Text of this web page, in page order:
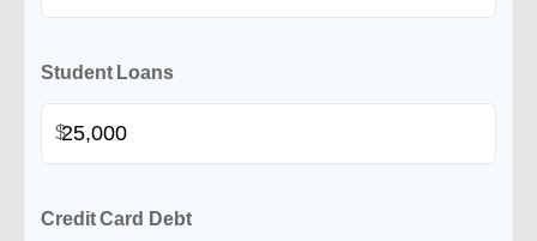
Student Loans
$
Credit Card Debt